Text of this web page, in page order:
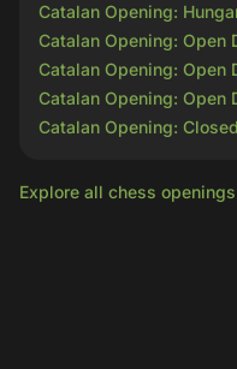
Catalan Opening:
Catalan Opening: Open
Catalan Opening: Open
Catalan Opening: Open
Catalan Opening:
Explore all chess openings